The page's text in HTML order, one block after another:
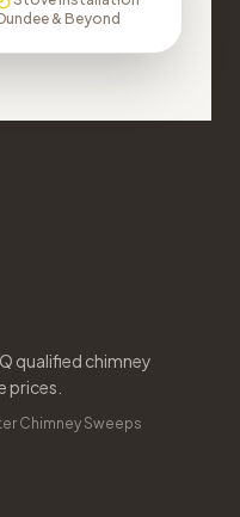
& Beyond
qualified chimney
prices.
Chimney Sweeps